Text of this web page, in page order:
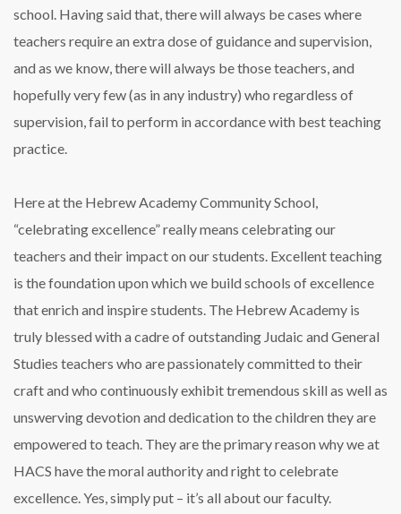
school. Having said that, there will always be cases where
teachers require an extra dose of guidance and supervision,
and as we know, there will always be those teachers, and
hopefully very few (as in any industry) who regardless of
supervision, fail to perform in accordance with best teaching
practice.
Here at the Hebrew Academy Community School,
“celebrating excellence” really means celebrating our
teachers and their impact on our students. Excellent teaching
is the foundation upon which we build schools of excellence
that enrich and inspire students. The Hebrew Academy is
truly blessed with a cadre of outstanding Judaic and General
Studies teachers who are passionately committed to their
craft and who continuously exhibit tremendous skill as well as
unswerving devotion and dedication to the children they are
empowered to teach. They are the primary reason why we at
HACS have the moral authority and right to celebrate
excellence. Yes, simply put – it’s all about our faculty.